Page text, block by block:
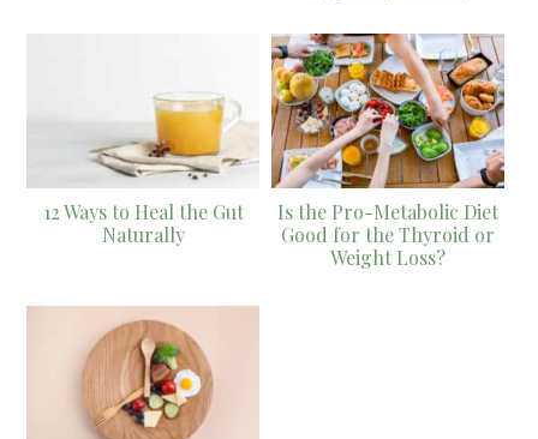
12 Ways to Heal the Gut
Naturally
Is the Pro-Metabolic Diet
Good for the Thyroid or
Weight Loss?